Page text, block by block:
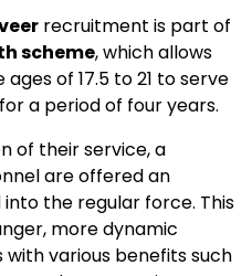
recruitment is part of
scheme, which allows
of 17.5 to 21 to serve
a period of four years.
of their service, a
are offered an
the regular force. This
more dynamic
various benefits such